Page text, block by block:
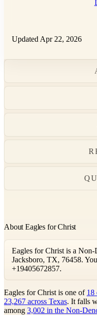
Updated Apr 22, 2026
About Eagles for Christ
Eagles for Christ is a
Jacksboro, TX, 76458.
+19405672857.
Eagles for Christ is one of 18
23,267 across Texas. It falls
among 3,002 in the Non-